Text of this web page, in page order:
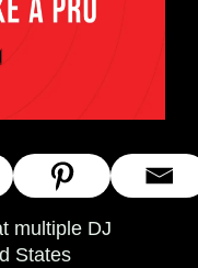
multiple DJ
States